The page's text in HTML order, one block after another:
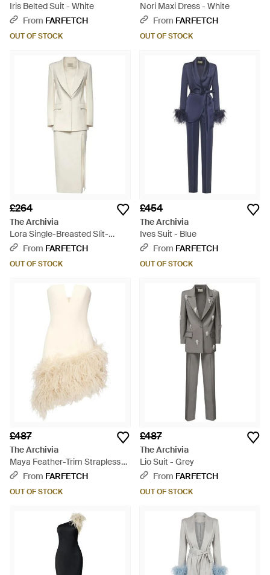
Iris Belted Suit - White
From FARFETCH
OUT OF STOCK
Nori Maxi Dress - White
From FARFETCH
OUT OF STOCK
£264
The Archivia
Lora Single-Breasted Slit-
Detail Suit - White
From FARFETCH
OUT OF STOCK
£454
The Archivia
Ives Suit - Blue
From FARFETCH
OUT OF STOCK
£487
The Archivia
Maya Feather-Trim Strapless
Dress - White
From FARFETCH
OUT OF STOCK
£487
The Archivia
Lio Suit - Grey
From FARFETCH
OUT OF STOCK